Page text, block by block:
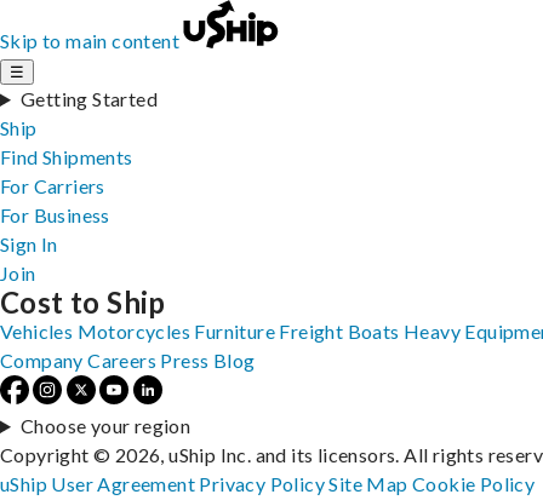
Skip to main content
☰
Getting Started
Ship
Find Shipments
For Carriers
For Business
Sign In
Join
Cost to Ship
Vehicles Motorcycles Furniture Freight Boats Heavy
Company Careers Press Blog
Choose your region
Copyright © 2026, uShip Inc. and its licensors. All rights
uShip User Agreement Privacy PolicySite MapCookie Policy